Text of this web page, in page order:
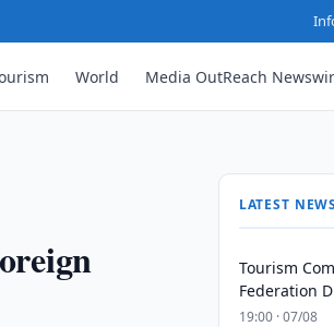
World Media OutReach
LATEST NEWS
Tourism
Federation
19:00 · 07/08